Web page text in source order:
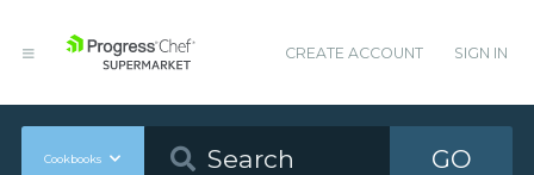
CREATE ACCOUNT SIGN IN
Cookbooks GO